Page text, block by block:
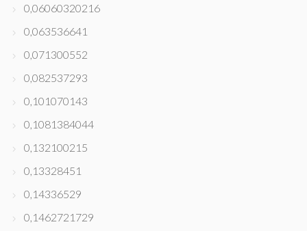
0,06060320216
0,063536641
0,071300552
0,082537293
0,101070143
0,1081384044
0,132100215
0,13328451
0,14336529
0,1462721729